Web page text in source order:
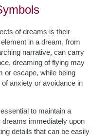
of dreams is their
in a dream, from
narrative, can carry
dreaming of flying may
or escape, while being
anxiety or avoidance in
to maintain a
immediately upon
details that can be easily